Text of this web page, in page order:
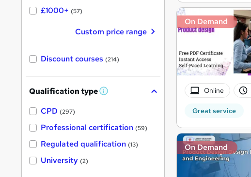
On Demand
Online
Great service
On Demand
£1000+ (57)
Custom price range
Discount courses (214)
Qualification type W
'
s
t
h
CPD (297)
Professional certification (59)
Regulated qualification (13)
University (2)